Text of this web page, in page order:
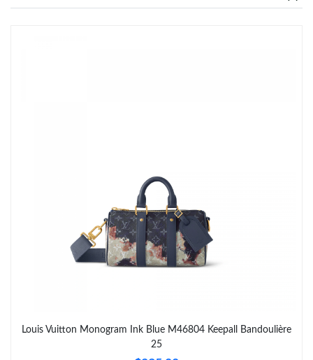
Just Sold: Liam from Dallas on Jul 09, 2026 at 6:47 PM.
Just Sold: Charlie from New York on Jul 22, 2026 at 7:03 PM.
Just Sold: Chris from Toronto on May 25, 2026 at 8:03 AM.
Louis Vuitton Monogram Ink Blue M46804 Keepall Bandoulière
25